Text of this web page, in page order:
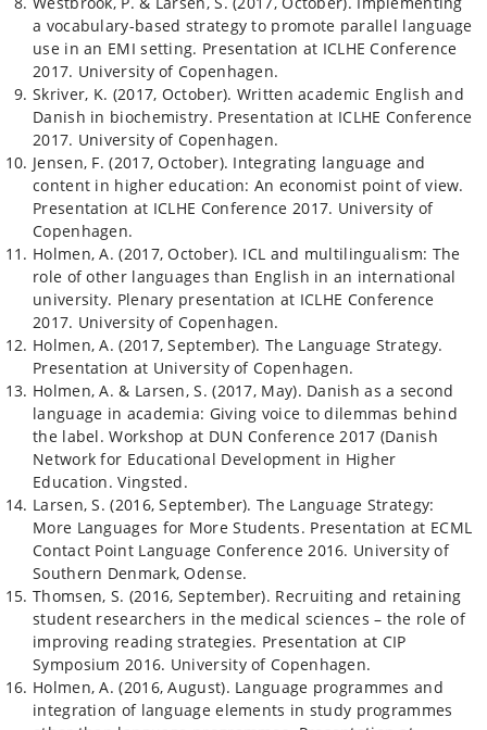
a vocabulary-based strategy to promote parallel language
use in an EMI setting. Presentation at ICLHE Conference
2017. University of Copenhagen.
Skriver, K. (2017, October). Written academic English and
Danish in biochemistry. Presentation at ICLHE Conference
2017. University of Copenhagen.
Jensen, F. (2017, October). Integrating language and
content in higher education: An economist point of view.
Presentation at ICLHE Conference 2017. University of
Copenhagen.
Holmen, A. (2017, October). ICL and multilingualism: The
role of other languages than English in an international
university. Plenary presentation at ICLHE Conference
2017. University of Copenhagen.
Holmen, A. (2017, September). The Language Strategy.
Presentation at University of Copenhagen.
Holmen, A. & Larsen, S. (2017, May). Danish as a second
language in academia: Giving voice to dilemmas behind
the label. Workshop at DUN Conference 2017 (Danish
Network for Educational Development in Higher
Education. Vingsted.
Larsen, S. (2016, September). The Language Strategy:
More Languages for More Students. Presentation at ECML
Contact Point Language Conference 2016. University of
Southern Denmark, Odense.
Thomsen, S. (2016, September). Recruiting and retaining
student researchers in the medical sciences – the role of
improving reading strategies. Presentation at CIP
Symposium 2016. University of Copenhagen.
Holmen, A. (2016, August). Language programmes and
integration of language elements in study programmes